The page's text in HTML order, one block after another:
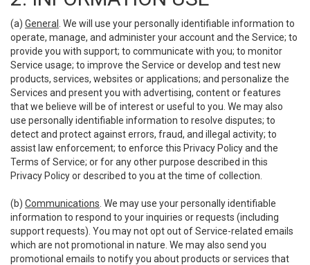
(a) General
. We will use your personally identifiable information to
operate, manage, and administer your account and the Service; to
provide you with support; to communicate with you; to monitor
Service usage; to improve the Service or develop and test new
products, services, websites or applications; and personalize the
Services and present you with advertising, content or features
that we believe will be of interest or useful to you. We may also
use personally identifiable information to resolve disputes; to
detect and protect against errors, fraud, and illegal activity; to
assist law enforcement; to enforce this Privacy Policy and the
Terms of Service; or for any other purpose described in this
Privacy Policy or described to you at the time of collection.
(b) Communications . We may use your personally identifiable
information to respond to your inquiries or requests (including
support requests). You may not opt out of Service-related emails
which are not promotional in nature. We may also send you
promotional emails to notify you about products or services that